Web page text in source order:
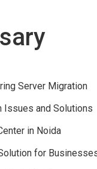
Server Migration
Issues and Solutions
in Noida
for